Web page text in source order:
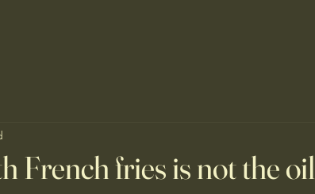
French fries is not the oil